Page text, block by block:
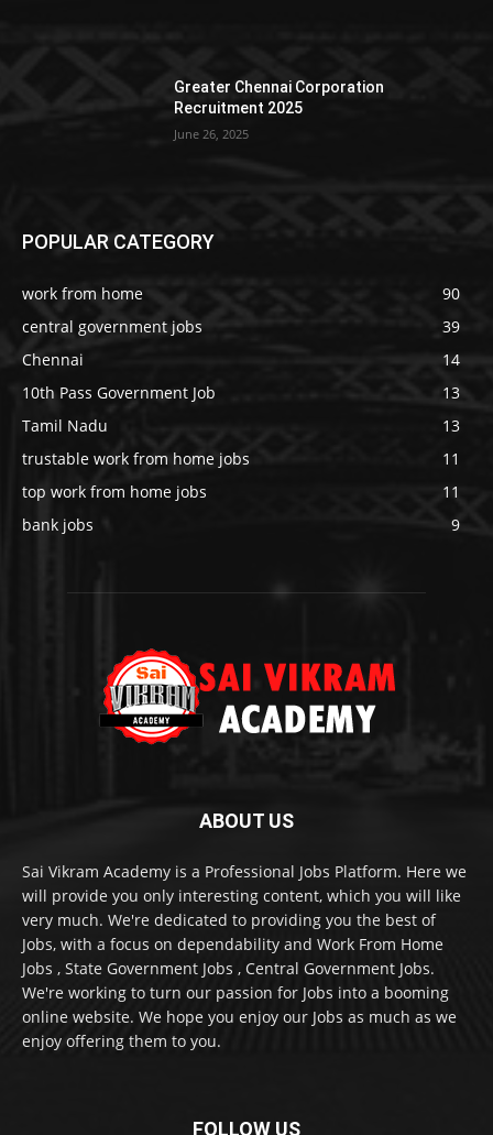
Greater Chennai Corporation
Recruitment 2025
June 26, 2025
POPULAR CATEGORY
work from home
90
central government jobs
39
Chennai
14
10th Pass Government Job
13
Tamil Nadu
13
trustable work from home jobs
11
top work from home jobs
11
bank jobs
9
ABOUT US
Sai Vikram Academy is a Professional Jobs Platform. Here we
will provide you only interesting content, which you will like
very much. We're dedicated to providing you the best of
Jobs, with a focus on dependability and Work From Home
Jobs , State Government Jobs , Central Government Jobs.
We're working to turn our passion for Jobs into a booming
online website. We hope you enjoy our Jobs as much as we
enjoy offering them to you.
FOLLOW US